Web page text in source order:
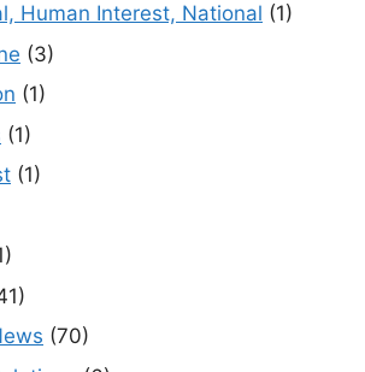
Human Interest, National (1)
(3)
(1)
(1)
(1)
(70)